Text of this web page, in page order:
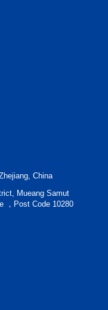
China
Mueang Samut
，Post Code 10280